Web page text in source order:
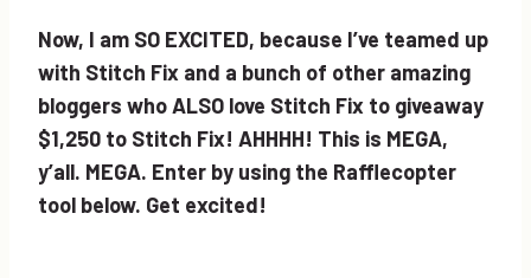
Now, I am SO EXCITED, because I’ve teamed up
with Stitch Fix and a bunch of other amazing
bloggers who ALSO love Stitch Fix to giveaway
$1,250 to Stitch Fix! AHHHH! This is MEGA,
y’all. MEGA. Enter by using the Rafflecopter
tool below. Get excited!